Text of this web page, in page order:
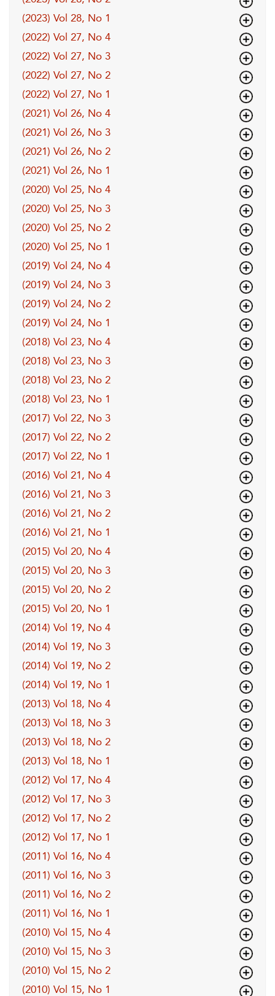
(2023) Vol 28, No 1
(2022) Vol 27, No 4
(2022) Vol 27, No 3
(2022) Vol 27, No 2
(2022) Vol 27, No 1
(2021) Vol 26, No 4
(2021) Vol 26, No 3
(2021) Vol 26, No 2
(2021) Vol 26, No 1
(2020) Vol 25, No 4
(2020) Vol 25, No 3
(2020) Vol 25, No 2
(2020) Vol 25, No 1
(2019) Vol 24, No 4
(2019) Vol 24, No 3
(2019) Vol 24, No 2
(2019) Vol 24, No 1
(2018) Vol 23, No 4
(2018) Vol 23, No 3
(2018) Vol 23, No 2
(2018) Vol 23, No 1
(2017) Vol 22, No 3
(2017) Vol 22, No 2
(2017) Vol 22, No 1
(2016) Vol 21, No 4
(2016) Vol 21, No 3
(2016) Vol 21, No 2
(2016) Vol 21, No 1
(2015) Vol 20, No 4
(2015) Vol 20, No 3
(2015) Vol 20, No 2
(2015) Vol 20, No 1
(2014) Vol 19, No 4
(2014) Vol 19, No 3
(2014) Vol 19, No 2
(2014) Vol 19, No 1
(2013) Vol 18, No 4
(2013) Vol 18, No 3
(2013) Vol 18, No 2
(2013) Vol 18, No 1
(2012) Vol 17, No 4
(2012) Vol 17, No 3
(2012) Vol 17, No 2
(2012) Vol 17, No 1
(2011) Vol 16, No 4
(2011) Vol 16, No 3
(2011) Vol 16, No 2
(2011) Vol 16, No 1
(2010) Vol 15, No 4
(2010) Vol 15, No 3
(2010) Vol 15, No 2
(2010) Vol 15, No 1